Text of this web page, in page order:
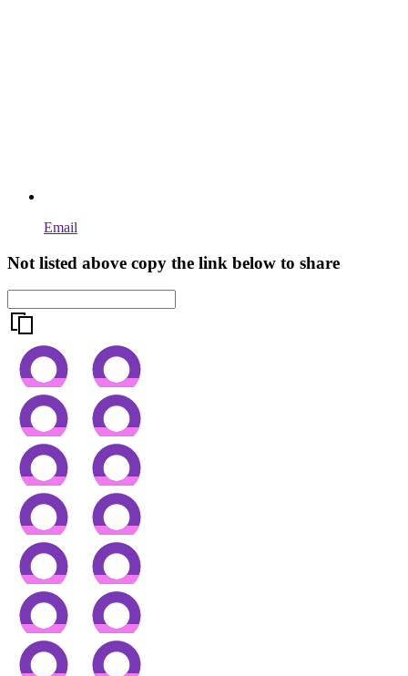
Email
Not listed above copy the link below to share